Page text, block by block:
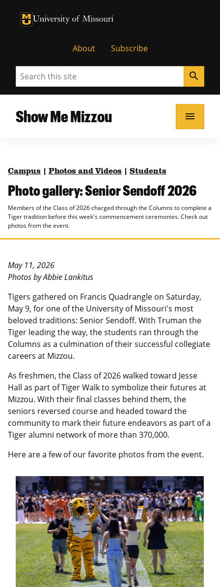
University of Missouri Homepage
University of Missouri Homepage
About Subscribe
Search search
Show Me Mizzou menu
Campus Photos and Videos Students
Photo gallery: Senior Sendoff 2026
Members of the Class of 2026 charged through the Columns to complete a
Tiger tradition before this week's commencement ceremonies. Check out
photos from the event.
May 11, 2026
Photos by Abbie Lankitus
Tigers gathered on Francis Quadrangle on Saturday,
May 9, for one of the University of Missouri's most
beloved traditions: Senior Sendoff. With Truman the
Tiger leading the way, the students ran through the
Columns as a culmination of their successful collegiate
careers at Mizzou.
As freshmen, the Class of 2026 walked toward Jesse
Hall as part of Tiger Walk to symbolize their futures at
Mizzou. With their final classes behind them, the
seniors reversed course and headed toward the
community to mark their future endeavors as part of a
Tiger alumni network of more than 370,000.
Here are a few of our favorite photos from the event.